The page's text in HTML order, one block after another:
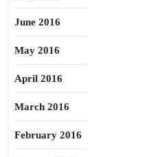
June 2016
May 2016
April 2016
March 2016
February 2016